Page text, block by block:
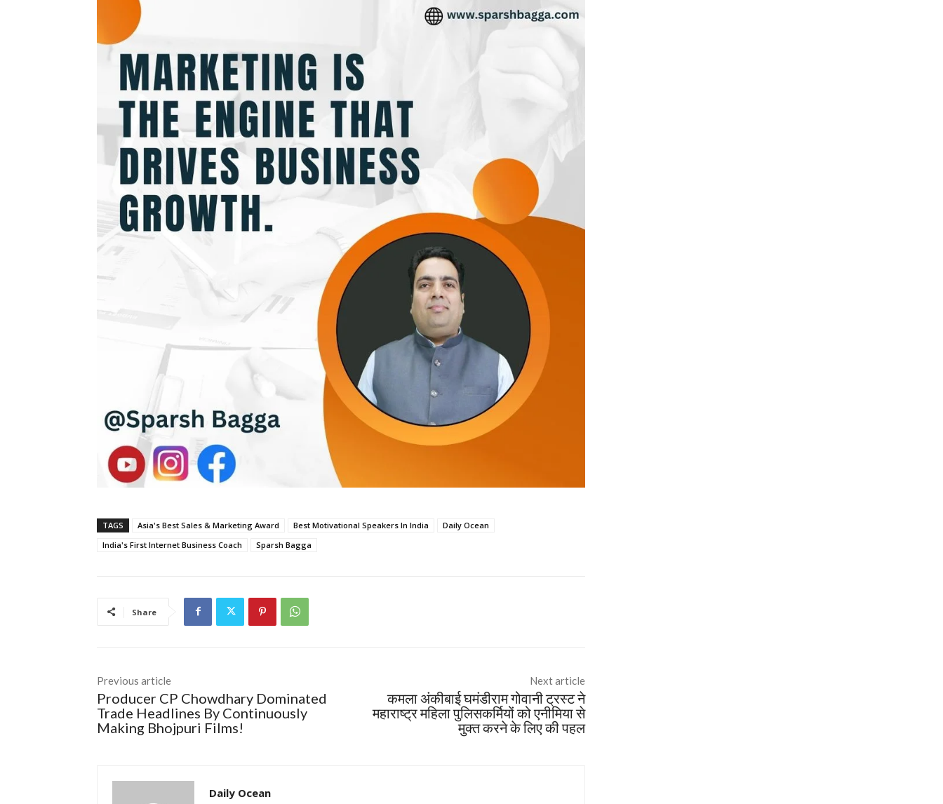
TAGS Asia's Best Sales & Marketing Award Best Motivational Speakers In India
Daily Ocean
India's First Internet Business Coach
Sparsh Bagga
Share
Previous article
Producer CP Chowdhary Dominated
Trade Headlines By Continuously
Making Bhojpuri Films!
Next article
कमला अंकीबाई घमंडीराम गोवानी ट्रस्ट ने
महाराष्ट्र महिला पुलिसकर्मियों को एनीमिया से
मुक्त करने के लिए की पहल
Daily Ocean